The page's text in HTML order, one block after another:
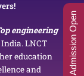
engineering
LNCT
education
and
Admission Open